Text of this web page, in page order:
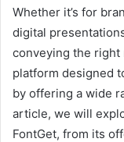
Whether it’s for
digital
conveying the right
platform designed
by offering a wide
article, we will
FontGet, from its